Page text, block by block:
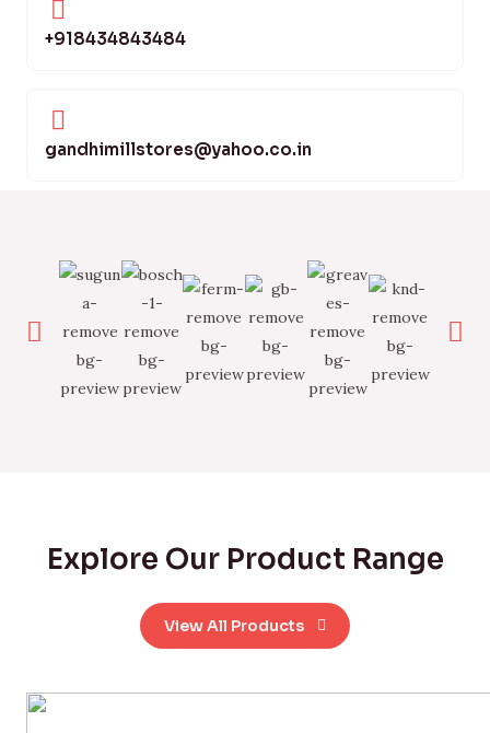
+918434843484
gandhimillstores@yahoo.co.in
Explore Our Product Range
View All Products